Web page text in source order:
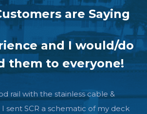
are Saying
is beyond excellent.
of my exiting deck. Within a day I
plan to move forward and
with the cable system. We